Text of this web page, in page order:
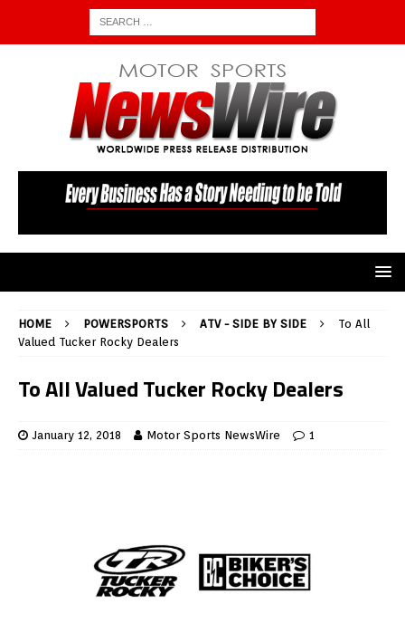
HOME POWERSPORTS ATV - SIDE BY SIDE
To All
Valued Tucker Rocky Dealers
To All Valued Tucker Rocky Dealers
January 12, 2018 Motor Sports NewsWire 1